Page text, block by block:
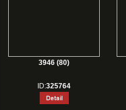
3946 (80)
ID:325764